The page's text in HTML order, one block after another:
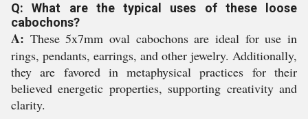
Q: What are the typical uses of these loose
cabochons?
A: These 5x7mm oval cabochons are ideal for use in
rings, pendants, earrings, and other jewelry. Additionally,
they are favored in metaphysical practices for their
believed energetic properties, supporting creativity and
clarity.